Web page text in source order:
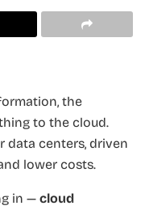
the
to the cloud.
data centers, driven
lower costs.
in — cloud